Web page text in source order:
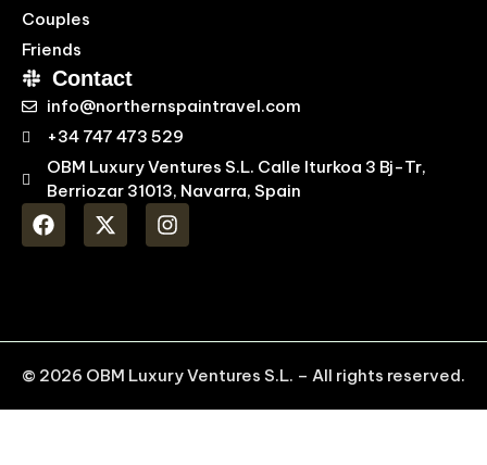
Couples
Friends
Contact
info@northernspaintravel.com
+34 747 473 529
OBM Luxury Ventures S.L. Calle Iturkoa 3 Bj-Tr,
Berriozar 31013, Navarra, Spain
© 2026 OBM Luxury Ventures S.L. – All rights reserved.